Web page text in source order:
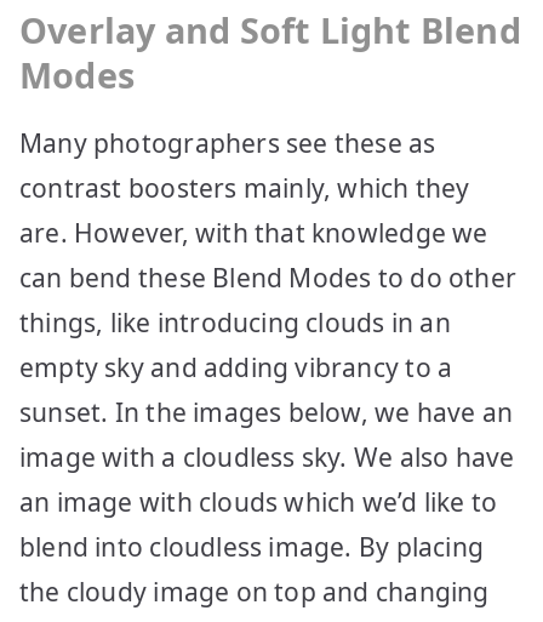
Overlay and Soft Light Blend
Modes
Many photographers see these as
contrast boosters mainly, which they
are. However, with that knowledge we
can bend these Blend Modes to do other
things, like introducing clouds in an
empty sky and adding vibrancy to a
sunset. In the images below, we have an
image with a cloudless sky. We also have
an image with clouds which we’d like to
blend into cloudless image. By placing
the cloudy image on top and changing